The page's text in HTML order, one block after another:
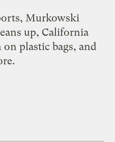
Murkowski
up, California
plastic bags, and